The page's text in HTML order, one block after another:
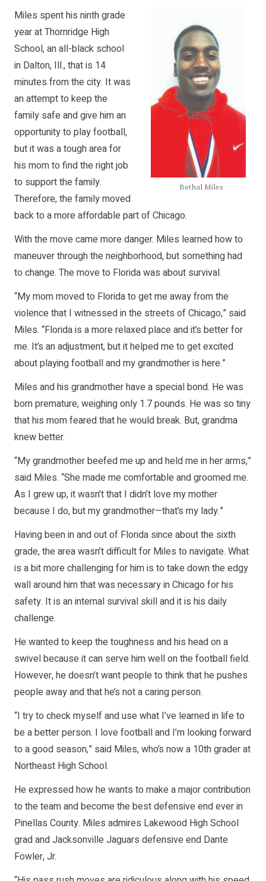
Bethal Miles
Miles spent his ninth grade
year at Thornridge High
School, an all-black school
in Dalton, Ill., that is 14
minutes from the city. It was
an attempt to keep the
family safe and give him an
opportunity to play football,
but it was a tough area for
his mom to find the right job
to support the family.
Therefore, the family moved
back to a more affordable part of Chicago.
With the move came more danger. Miles learned how to
maneuver through the neighborhood, but something had
to change. The move to Florida was about survival.
“My mom moved to Florida to get me away from the
violence that I witnessed in the streets of Chicago,” said
Miles. “Florida is a more relaxed place and it’s better for
me. It’s an adjustment, but it helped me to get excited
about playing football and my grandmother is here.”
Miles and his grandmother have a special bond. He was
born premature, weighing only 1.7 pounds. He was so tiny
that his mom feared that he would break. But, grandma
knew better.
“My grandmother beefed me up and held me in her arms,”
said Miles. “She made me comfortable and groomed me.
As I grew up, it wasn’t that I didn’t love my mother
because I do, but my grandmother—that’s my lady.”
Having been in and out of Florida since about the sixth
grade, the area wasn’t difficult for Miles to navigate. What
is a bit more challenging for him is to take down the edgy
wall around him that was necessary in Chicago for his
safety. It is an internal survival skill and it is his daily
challenge.
He wanted to keep the toughness and his head on a
swivel because it can serve him well on the football field.
However, he doesn’t want people to think that he pushes
people away and that he’s not a caring person.
“I try to check myself and use what I’ve learned in life to
be a better person. I love football and I’m looking forward
to a good season,” said Miles, who’s now a 10th grader at
Northeast High School.
He expressed how he wants to make a major contribution
to the team and become the best defensive end ever in
Pinellas County. Miles admires Lakewood High School
grad and Jacksonville Jaguars defensive end Dante
Fowler, Jr.